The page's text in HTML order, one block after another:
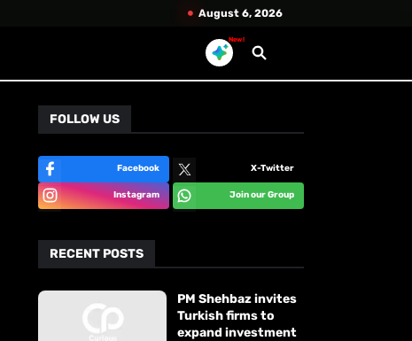
August 6, 2026
New!
FOLLOW US
Facebook X-Twitter
Instagram Join our Group
RECENT POSTS
PM Shehbaz invites
Turkish firms to
expand investment